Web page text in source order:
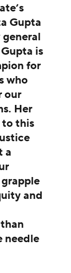
Gupta
is
for
who
our
Her
this
a
and
needle